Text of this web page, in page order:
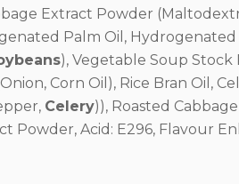
Extract Powder
Palm Oil,
), Vegetable Soup
Corn Oil), Rice Bran Oil,
Celery)), Roasted
Powder, Acid: E296, Flavour